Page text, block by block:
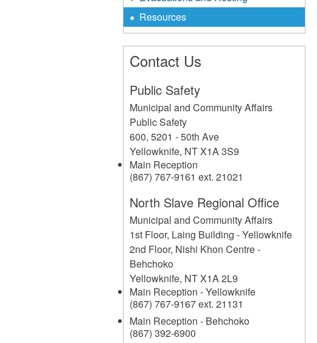
Resources
Contact Us
Public Safety
Municipal and Community Affairs
Public Safety
600, 5201 - 50th Ave
Yellowknife, NTX1A 3S9
Main Reception
(867) 767-9161 ext. 21021
North Slave Regional Office
Municipal and Community Affairs
1st Floor, Laing Building - Yellowknife
2nd Floor, Nishi Khon Centre -
Behchoko
Yellowknife, NTX1A 2L9
Main Reception - Yellowknife
(867) 767-9167 ext. 21131
Main Reception - Behchoko
(867) 392-6900